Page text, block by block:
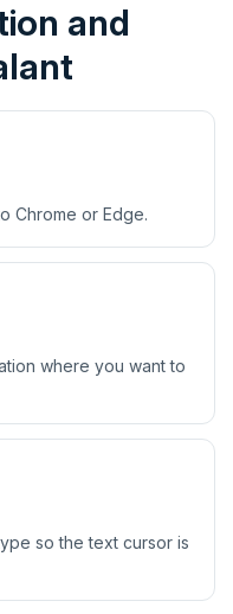
and
Chrome or Edge.
where you want to
so the text cursor is